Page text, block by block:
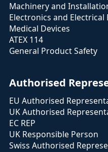
Machinery and
Electronics and
Medical Devices
ATEX 114
General Product Safety
Authorised
EU Authorised
UK Authorised
EC REP
UK Responsible Person
Swiss Authorised